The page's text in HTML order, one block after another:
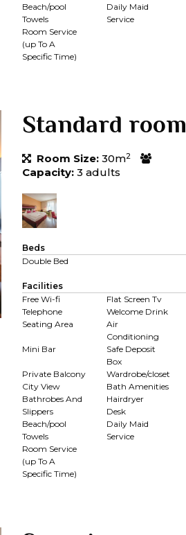
Beach/pool
Towels
Daily Maid
Service
Room Service
(up To A
Specific Time)
Standard room
Room Size: 30m2
Capacity: 3 adults
Beds
Double Bed
Facilities
Free Wi-fi
Flat Screen Tv
Telephone
Welcome Drink
Seating Area
Air
Conditioning
Mini Bar
Safe Deposit
Box
Private Balcony
Wardrobe/closet
City View
Bath Amenities
Bathrobes And
Slippers
Hairdryer
Desk
Beach/pool
Towels
Daily Maid
Service
Room Service
(up To A
Specific Time)